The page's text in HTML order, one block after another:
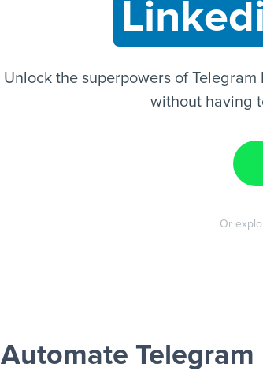
Unlock the superpowers of
without having
Or
Automate